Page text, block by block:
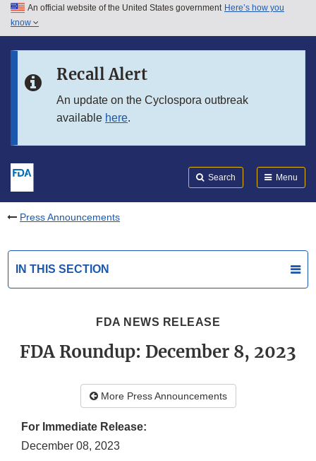
Skip to main content
Skip to in this section menu
An official website of the United States government Here’s how you
know
Recall Alert
An update on the Cyclospora outbreak
available here.
Search Menu
Press Announcements
IN THIS SECTION
FDA NEWS RELEASE
FDA Roundup: December 8, 2023
More Press Announcements
For Immediate Release:
December 08, 2023